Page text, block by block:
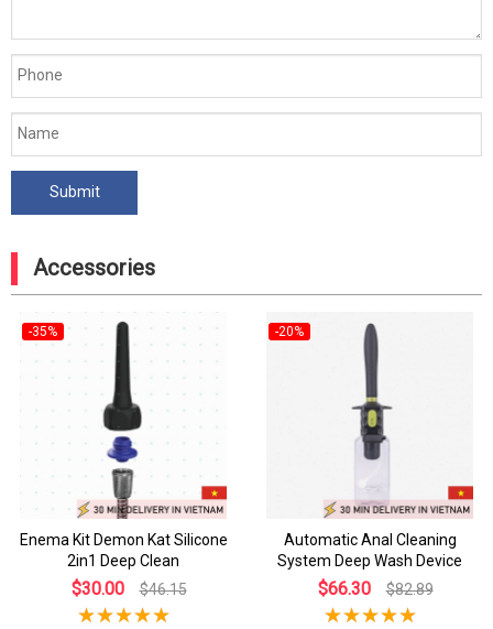
Accessories
-35%
Enema Kit Demon Kat Silicone
2in1 Deep Clean
$30.00 $46.15
-20%
Automatic Anal Cleaning
System Deep Wash Device
$66.30 $82.89